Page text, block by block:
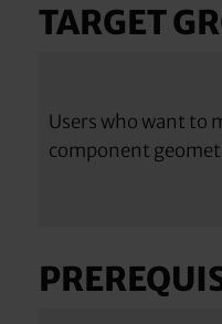
TARGET
Users who want to
component